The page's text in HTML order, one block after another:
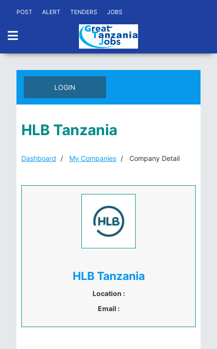
POST ALERT TENDERS JOBS
LOGIN
HLB Tanzania
Dashboard My Companies Company Detail
HLB Tanzania
Location :
Email :